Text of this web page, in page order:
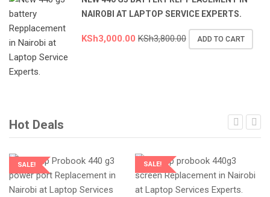
NAIROBI AT LAPTOP SERVICE EXPERTS.
KSh3,000.00 KSh3,800.00 ADD TO CART
Hot Deals
SALE!
LAPTOP SERVICES EXPERTS
SALE!
LAPTOP SERVICES EXPERTS